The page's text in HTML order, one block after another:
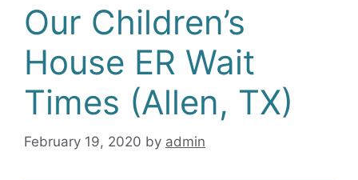
Our Children’s
House ER Wait
Times (Allen, TX)
February 19, 2020 by admin